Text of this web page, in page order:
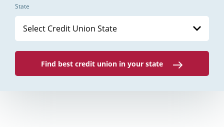
State
Select Credit Union State
Find best credit union in your state